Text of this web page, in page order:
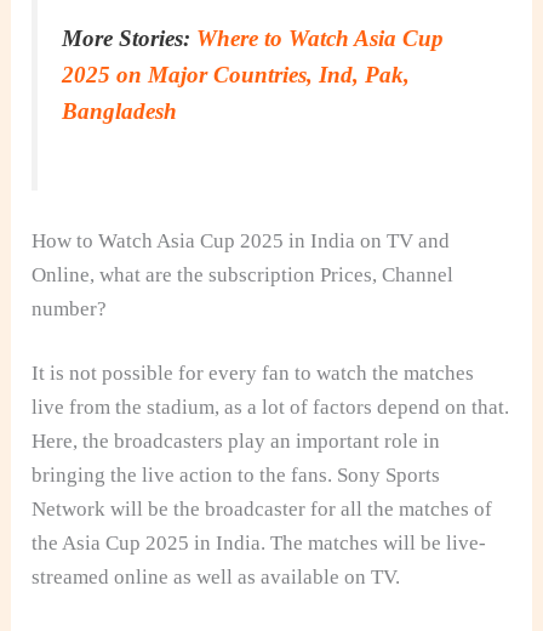
More Stories: Where to Watch Asia Cup
2025 on Major Countries, Ind, Pak,
Bangladesh
How to Watch Asia Cup 2025 in India on TV and
Online, what are the subscription Prices, Channel
number?
It is not possible for every fan to watch the matches
live from the stadium, as a lot of factors depend on that.
Here, the broadcasters play an important role in
bringing the live action to the fans. Sony Sports
Network will be the broadcaster for all the matches of
the Asia Cup 2025 in India. The matches will be live-
streamed online as well as available on TV.